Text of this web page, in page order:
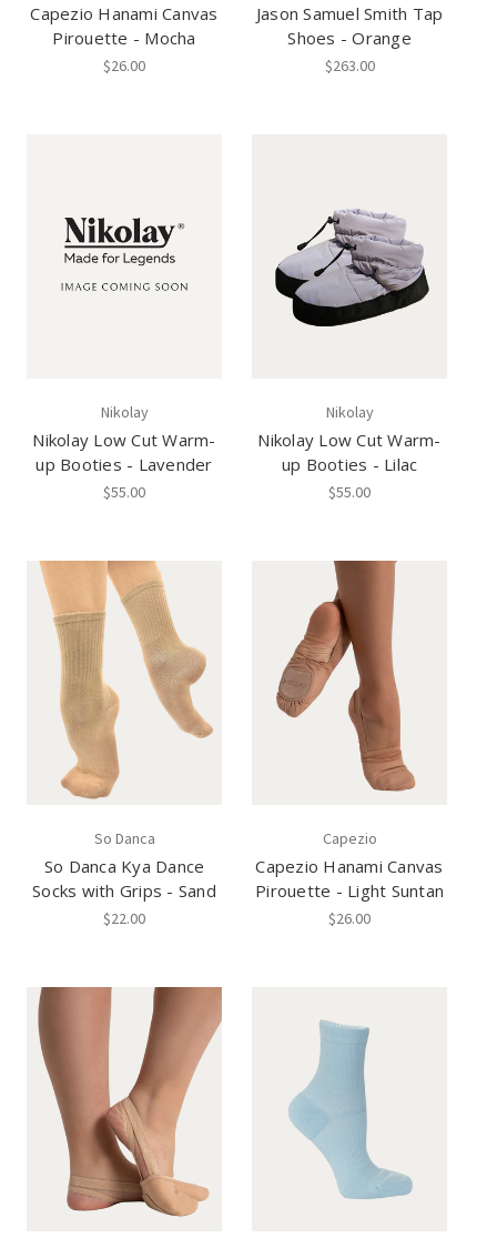
Capezio Hanami Canvas
Pirouette - Mocha
$26.00
Jason Samuel Smith Tap
Shoes - Orange
$263.00
Nikolay
Nikolay Low Cut Warm-
up Booties - Lavender
$55.00
Nikolay
Nikolay Low Cut Warm-
up Booties - Lilac
$55.00
So Danca
So Danca Kya Dance
Socks with Grips - Sand
$22.00
Capezio
Capezio Hanami Canvas
Pirouette - Light Suntan
$26.00